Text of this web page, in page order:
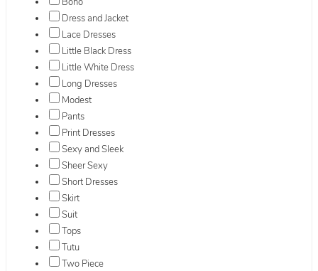
Dress and Jacket
Lace Dresses
Little Black Dress
Little White Dress
Long Dresses
Modest
Pants
Print Dresses
Sexy and Sleek
Sheer Sexy
Short Dresses
Skirt
Suit
Tops
Tutu
Two Piece